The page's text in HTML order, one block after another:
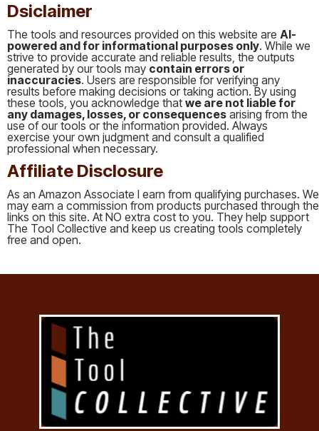
Dsiclaimer
The tools and resources provided on this website are AI-
powered and for informational purposes only. While we
strive to provide accurate and reliable results, the outputs
generated by our tools may contain errors or
inaccuracies. Users are responsible for verifying any
results before making decisions or taking action. By using
these tools, you acknowledge that we are not liable for
any damages, losses, or consequences arising from the
use of our tools or the information provided. Always
exercise your own judgment and consult a qualified
professional when necessary.
Affiliate Disclosure
As an Amazon Associate I earn from qualifying purchases. We
may earn a commission from products purchased through the
links on this site. At NO extra cost to you. They help support
The Tool Collective and keep us creating tools completely
free and open.